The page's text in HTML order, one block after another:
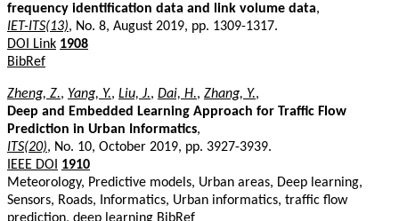
frequency identification data and link volume data,
IET-ITS(13), No. 8, August 2019, pp. 1309-1317.
DOI Link 1908
BibRef
Zheng, Z., Yang, Y., Liu, J., Dai, H., Zhang, Y.,
Deep and Embedded Learning Approach for Traffic Flow
Prediction in Urban Informatics,
ITS(20), No. 10, October 2019, pp. 3927-3939.
IEEE DOI
1910
Meteorology, Predictive models, Urban areas, Deep learning,
Sensors, Roads, Informatics, Urban informatics, traffic flow